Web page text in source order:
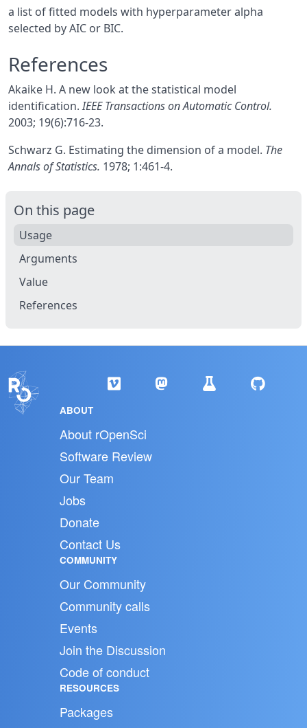
a list of fitted models with hyperparameter alpha
selected by AIC or BIC.
References
Akaike H. A new look at the statistical model
identification.IEEE Transactions on Automatic Control.
2003; 19(6):716-23.
Schwarz G. Estimating the dimension of a model. The
Annals of Statistics. 1978; 1:461-4.
On this page
Usage
Arguments
Value
References
ABOUT
About rOpenSci
Software Review
Our Team
Jobs
Donate
Contact Us
COMMUNITY
Our Community
Community calls
Events
Join the Discussion
Code of conduct
RESOURCES
Packages